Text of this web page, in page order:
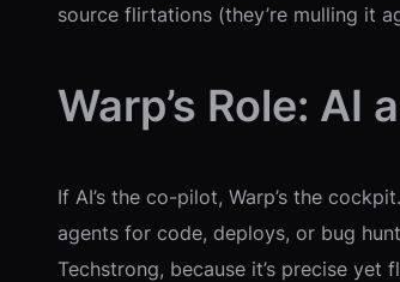
source flirtations (they’re mulling it
Warp’s Role:
If AI’s the co-pilot, Warp’s the
agents for code, deploys, or bug
Techstrong, because it’s precise